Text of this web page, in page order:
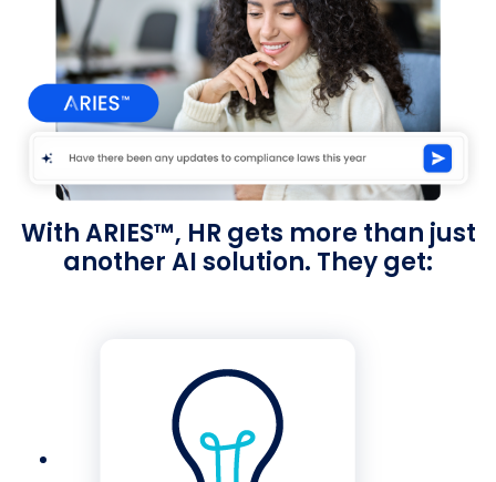
With ARIES™, HR gets more than just
another AI solution. They get: